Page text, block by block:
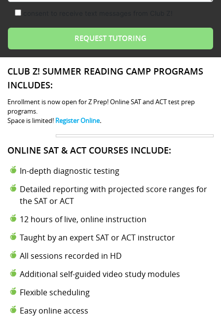
CLUB Z! SUMMER READING CAMP PROGRAMS
INCLUDES:
Enrollment is now open for Z Prep! Online SAT and ACT test prep
programs.
Space is limited! Register Online.
ONLINE SAT & ACT COURSES INCLUDE:
In-depth diagnostic testing
Detailed reporting with projected score ranges for
the SAT or ACT
12 hours of live, online instruction
Taught by an expert SAT or ACT instructor
All sessions recorded in HD
Additional self-guided video study modules
Flexible scheduling
Easy online access